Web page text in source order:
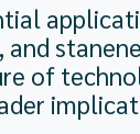
and
of